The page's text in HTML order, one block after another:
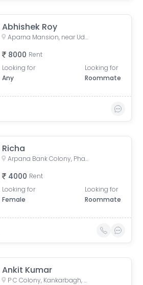
Abhishek Roy
Aparna Mansion, near Uday ji ka khata, Khalilpura, Birla Colony, Phulwari Sharif, Patna, Bihar, India
8000 Rent
Looking for
Any
Looking for
Roommate
Richa
Arpana Bank Colony, Phase 2, Kaliket Nagar, Danapur, Patna, Bihar, India
4000 Rent
Looking for
Female
Looking for
Roommate
Ankit Kumar
P C Colony, Kankarbagh, Patna, Bihar, India